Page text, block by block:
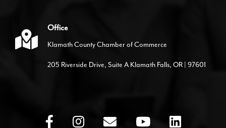
Office
Klamath County Chamber of Commerce
205 Riverside Drive, Suite A Klamath Falls, OR | 97601